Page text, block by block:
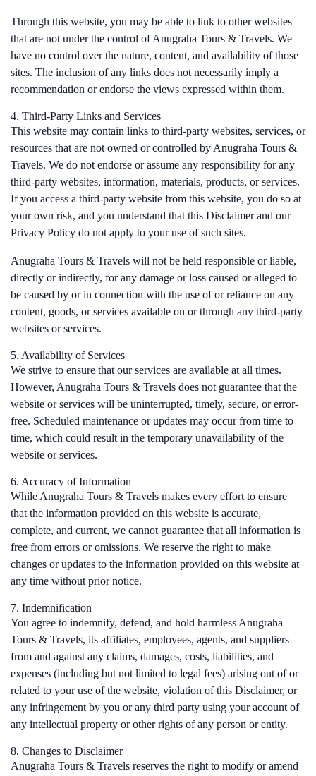
Through this website, you may be able to link to other websites
that are not under the control of Anugraha Tours & Travels. We
have no control over the nature, content, and availability of those
sites. The inclusion of any links does not necessarily imply a
recommendation or endorse the views expressed within them.
4. Third-Party Links and Services
This website may contain links to third-party websites, services, or
resources that are not owned or controlled by Anugraha Tours &
Travels. We do not endorse or assume any responsibility for any
third-party websites, information, materials, products, or services.
If you access a third-party website from this website, you do so at
your own risk, and you understand that this Disclaimer and our
Privacy Policy do not apply to your use of such sites.
Anugraha Tours & Travels will not be held responsible or liable,
directly or indirectly, for any damage or loss caused or alleged to
be caused by or in connection with the use of or reliance on any
content, goods, or services available on or through any third-party
websites or services.
5. Availability of Services
We strive to ensure that our services are available at all times.
However, Anugraha Tours & Travels does not guarantee that the
website or services will be uninterrupted, timely, secure, or error-
free. Scheduled maintenance or updates may occur from time to
time, which could result in the temporary unavailability of the
website or services.
6. Accuracy of Information
While Anugraha Tours & Travels makes every effort to ensure
that the information provided on this website is accurate,
complete, and current, we cannot guarantee that all information is
free from errors or omissions. We reserve the right to make
changes or updates to the information provided on this website at
any time without prior notice.
7. Indemnification
You agree to indemnify, defend, and hold harmless Anugraha
Tours & Travels, its affiliates, employees, agents, and suppliers
from and against any claims, damages, costs, liabilities, and
expenses (including but not limited to legal fees) arising out of or
related to your use of the website, violation of this Disclaimer, or
any infringement by you or any third party using your account of
any intellectual property or other rights of any person or entity.
8. Changes to Disclaimer
Anugraha Tours & Travels reserves the right to modify or amend